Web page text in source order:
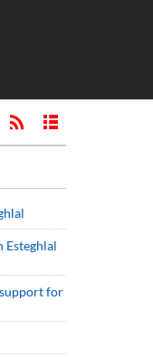
Esteghlal
support for